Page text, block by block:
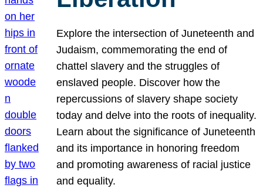
Explore the intersection of Juneteenth and
Judaism, commemorating the end of
chattel slavery and the struggles of
enslaved people. Discover how the
repercussions of slavery shape society
today and delve into the roots of inequality.
Learn about the significance of Juneteenth
and its importance in honoring freedom
and promoting awareness of racial justice
and equality.